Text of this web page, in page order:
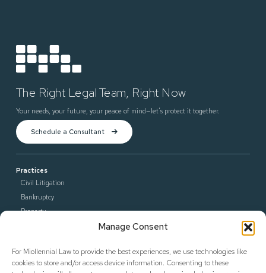
Manage Consent
For Miollennial Law to provide the best experiences, we use technologies like
cookies to store and/or access device information. Consenting to these
The Right Legal Team, Right Now
Your needs, your future, your peace of mind—let’s protect it together.
Schedule a Consultant
Practices
Civil Litigation
Bankruptcy
Property
Defense Litigation
General Counsel